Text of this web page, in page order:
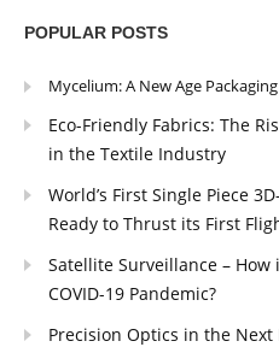
POPULAR POSTS
Mycelium: A New Age
Eco-Friendly Fabrics: The
in the Textile Industry
World’s First Single Piece
Ready to Thrust its First
Satellite Surveillance –
COVID-19 Pandemic?
Precision Optics in the Next